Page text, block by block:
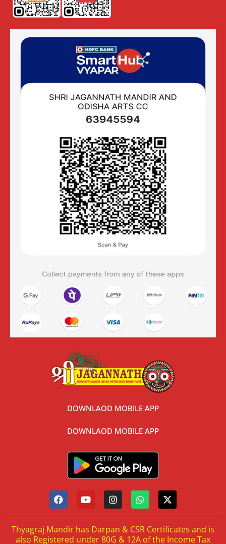
DOWNLAOD MOBILE APP
DOWNLAOD MOBILE APP
Thyagraj Mandir has Darpan & CSR Certificates and is
also Registered under 80G & 12A of the Income Tax